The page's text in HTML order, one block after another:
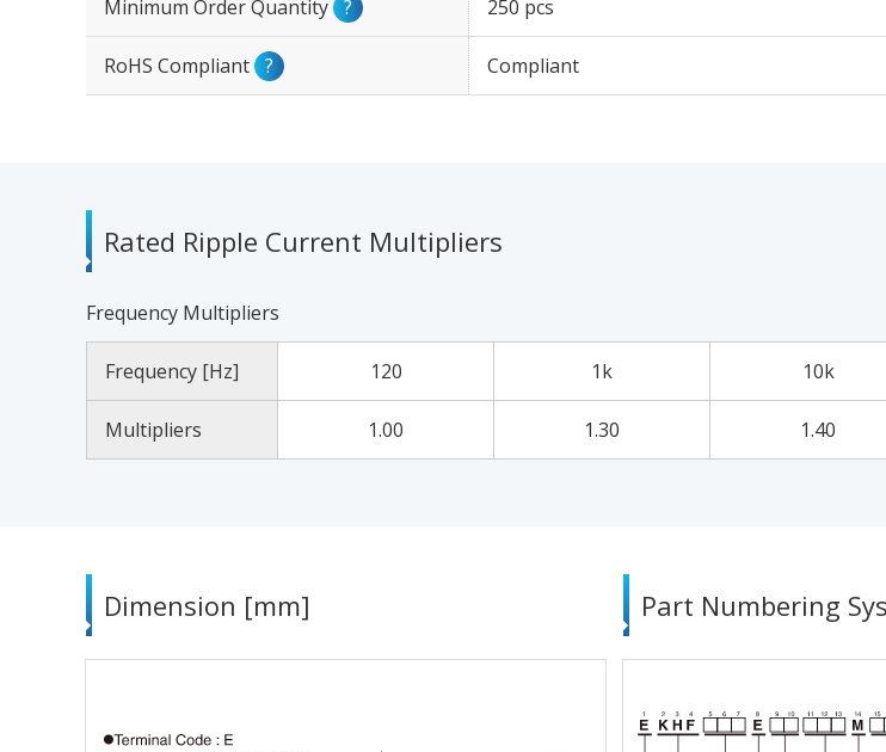
Minimum Order Quantity ? 250 pcs
RoHS Compliant ? Compliant
Rated Ripple Current Multipliers
Frequency Multipliers
Frequency [Hz] 120 1k 10k
Multipliers 1.00 1.30 1.40
Dimension [mm] Part Numbering